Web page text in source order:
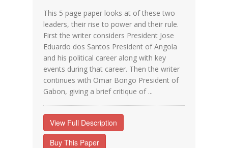
This 5 page paper looks at of these two
leaders, their rise to power and their rule.
First the writer considers President Jose
Eduardo dos Santos President of Angola
and his political career along with key
events during that career. Then the writer
continues with Omar Bongo President of
Gabon, giving a brief critique of ...
View Full Description
Buy This Paper